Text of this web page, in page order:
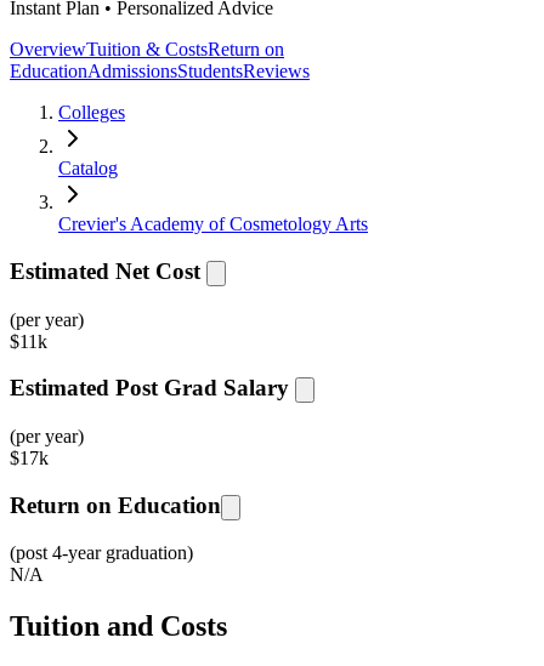
Instant Plan • Personalized Advice
OverviewTuition & CostsReturn on
EducationAdmissionsStudentsReviews
Colleges
Catalog
Crevier's Academy of Cosmetology Arts
Estimated Net Cost
(per year)
$11k
Estimated Post Grad Salary
(per year)
$17k
Return on Education
(post 4-year graduation)
N/A
Tuition and Costs